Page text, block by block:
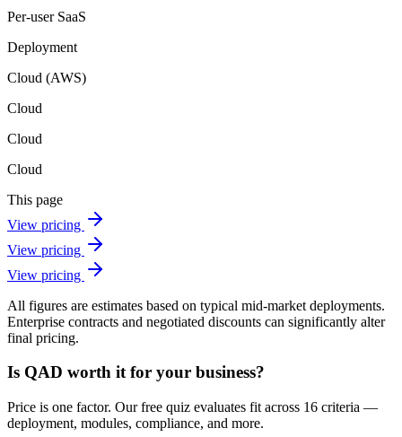
Per-user SaaS
Deployment
Cloud (AWS)
Cloud
Cloud
Cloud
This page
View pricing
View pricing
View pricing
All figures are estimates based on typical mid-market deployments.
Enterprise contracts and negotiated discounts can significantly alter
final pricing.
Is QAD worth it for your business?
Price is one factor. Our free quiz evaluates fit across 16 criteria —
deployment, modules, compliance, and more.